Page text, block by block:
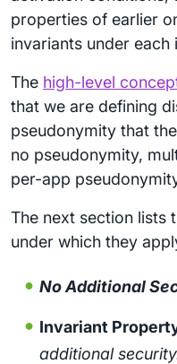
properties of earlier
invariants under each
The high-level
that we are defining
pseudonymity that
no pseudonymity,
per-app
The next section lists
under which they
No Additional
Invariant
additional